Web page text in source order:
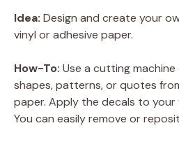
Idea: Design and create your
vinyl or adhesive paper.
How-To: Use a cutting
shapes, patterns, or quotes
paper. Apply the decals to your
You can easily remove or